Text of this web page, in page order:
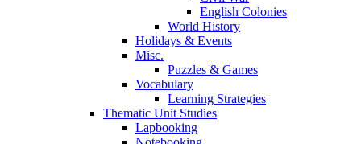
English Colonies
World History
Holidays & Events
Misc.
Puzzles & Games
Vocabulary
Learning Strategies
Thematic Unit Studies
Lapbooking